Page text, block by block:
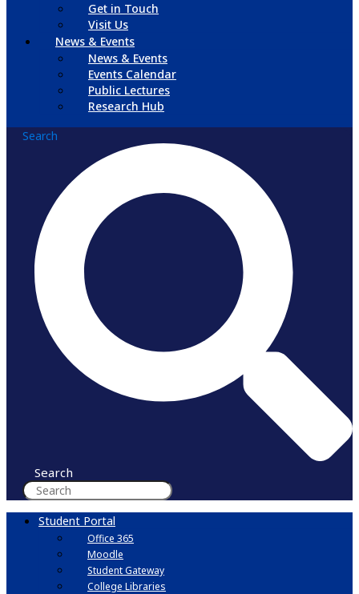
Get in Touch
Visit Us
News & Events
News & Events
Events Calendar
Public Lectures
Research Hub
Search
Search
Student Portal
Office 365
Moodle
Student Gateway
College Libraries